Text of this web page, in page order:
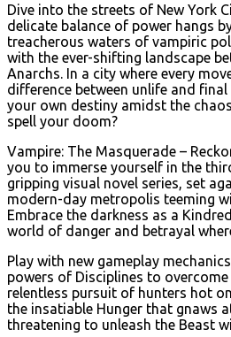
Dive into the streets of New York
delicate balance of power hangs
treacherous waters of vampiric
with the ever-shifting landscape
Anarchs. In a city where every
difference between unlife and
your own destiny amidst the
spell your doom?
Vampire: The Masquerade –
you to immerse yourself in the
gripping visual novel series, set
modern-day metropolis teeming
Embrace the darkness as a
world of danger and betrayal
Play with new gameplay
powers of Disciplines to
relentless pursuit of hunters hot
the insatiable Hunger that gnaws
threatening to unleash the Beast